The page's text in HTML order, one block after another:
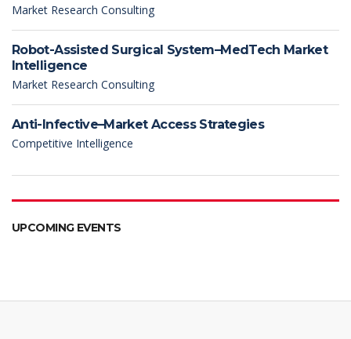
Market Research Consulting
Robot-Assisted Surgical System–MedTech Market
Intelligence
Market Research Consulting
Anti-Infective–Market Access Strategies
Competitive Intelligence
UPCOMING EVENTS